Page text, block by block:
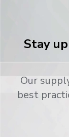
Stay
Our
best